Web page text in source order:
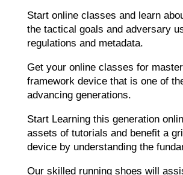
Start online classes and learn
the tactical goals and adversary
regulations and metadata.
Get your online classes for
framework device that is one of
advancing generations.
Start Learning this generation
assets of tutorials and benefit a
device by understanding the
Our skilled running shoes will